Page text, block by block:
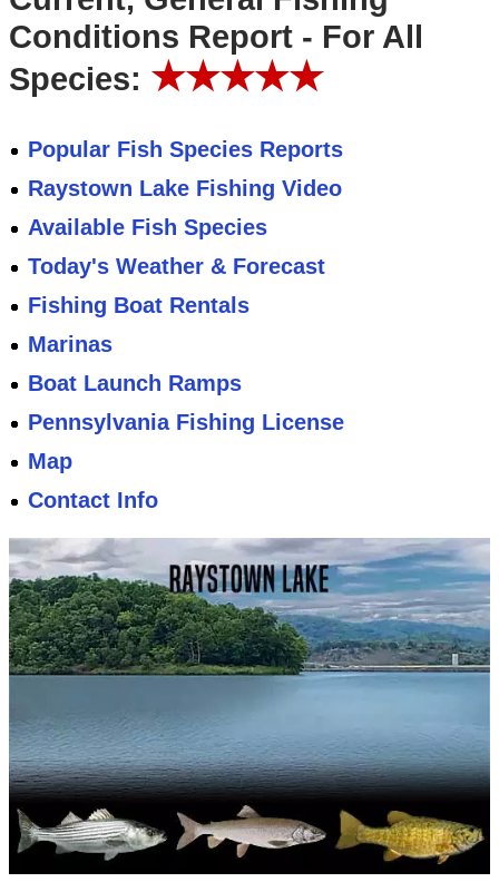
Conditions Report - For All
Species: ★★★★★
Popular Fish Species Reports
Raystown Lake Fishing Video
Available Fish Species
Today's Weather & Forecast
Fishing Boat Rentals
Marinas
Boat Launch Ramps
Pennsylvania Fishing License
Map
Contact Info